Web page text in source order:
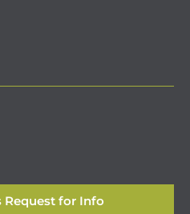
Request for Info